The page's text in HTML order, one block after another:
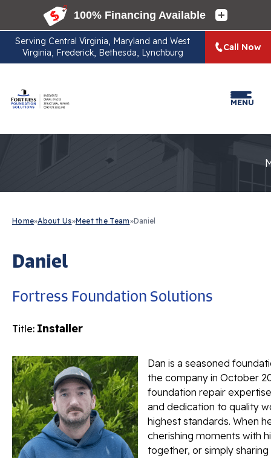
Serving Central Virginia, Maryland and West
Virginia, Frederick, Bethesda, Lynchburg
Call Now
MENU
Home»About Us»Meet the Team»Daniel
Daniel
Fortress Foundation Solutions
Title: Installer
Dan is a seasoned
the company in October
foundation repair
and dedication to quality
highest standards. When
cherishing moments with
together, or simply